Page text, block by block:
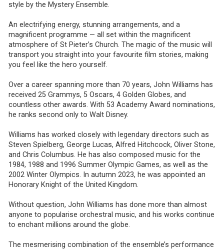
style by the Mystery Ensemble.
An electrifying energy, stunning arrangements, and a
magnificent programme — all set within the magnificent
atmosphere of St Pieter’s Church. The magic of the music will
transport you straight into your favourite film stories, making
you feel like the hero yourself.
Over a career spanning more than 70 years, John Williams has
received 25 Grammys, 5 Oscars, 4 Golden Globes, and
countless other awards. With 53 Academy Award nominations,
he ranks second only to Walt Disney.
Williams has worked closely with legendary directors such as
Steven Spielberg, George Lucas, Alfred Hitchcock, Oliver Stone,
and Chris Columbus. He has also composed music for the
1984, 1988 and 1996 Summer Olympic Games, as well as the
2002 Winter Olympics. In autumn 2023, he was appointed an
Honorary Knight of the United Kingdom.
Without question, John Williams has done more than almost
anyone to popularise orchestral music, and his works continue
to enchant millions around the globe.
The mesmerising combination of the ensemble’s performance